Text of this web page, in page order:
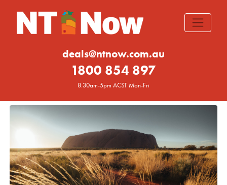
deals@ntnow.com.au
1800 854 897
8.30am-5pm ACST Mon-Fri